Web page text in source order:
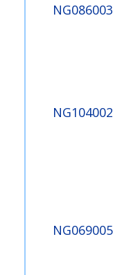
NG086003
NG104002
NG069005